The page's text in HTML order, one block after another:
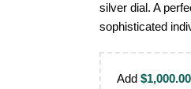
silver dial. A
sophisticated
Add $1,000.00